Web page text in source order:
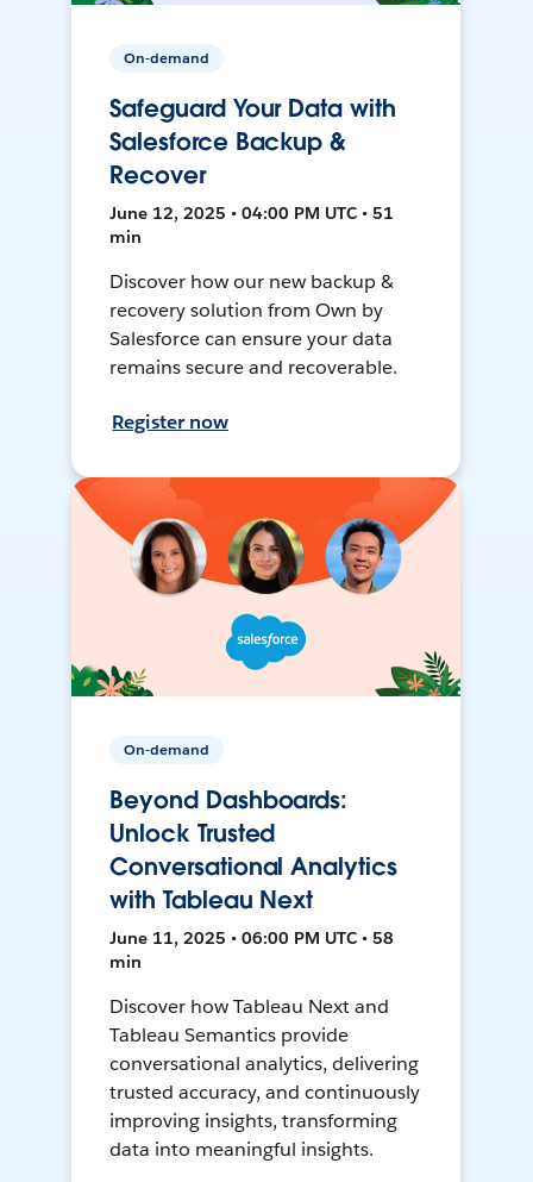
On-demand
Safeguard Your Data with
Salesforce Backup &
Recover
June 12, 2025 • 04:00 PM UTC • 51
min
Discover how our new backup &
recovery solution from Own by
Salesforce can ensure your data
remains secure and recoverable.
Register now
On-demand
Beyond Dashboards:
Unlock Trusted
Conversational Analytics
with Tableau Next
June 11, 2025 • 06:00 PM UTC • 58
min
Discover how Tableau Next and
Tableau Semantics provide
conversational analytics, delivering
trusted accuracy, and continuously
improving insights, transforming
data into meaningful insights.